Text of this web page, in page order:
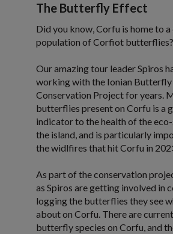
The Butterfly Effect
Did you know, Corfu is home to
population of Corfiot butterflies?
Our amazing tour leader Spiros
working with the Ionian Butterfly
Conservation Project for years.
butterflies present on Corfu is a
indicator to the health of the
the island, and is particularly
the widlfires that hit Corfu in
As part of the conservation
as Spiros are getting involved in
logging the butterflies they see
about on Corfu. There are
butterfly species on Corfu, and